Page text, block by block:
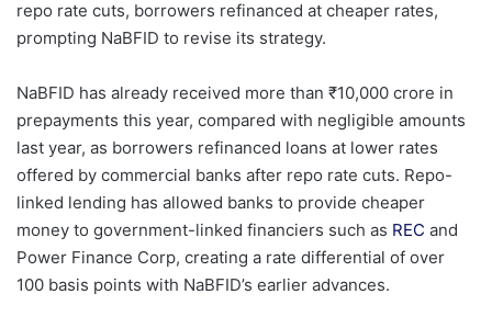
repo rate cuts, borrowers refinanced at cheaper rates,
prompting NaBFID to revise its strategy.
NaBFID has already received more than ₹10,000 crore in
prepayments this year, compared with negligible amounts
last year, as borrowers refinanced loans at lower rates
offered by commercial banks after repo rate cuts. Repo-
linked lending has allowed banks to provide cheaper
money to government-linked financiers such as REC and
Power Finance Corp, creating a rate differential of over
100 basis points with NaBFID’s earlier advances.